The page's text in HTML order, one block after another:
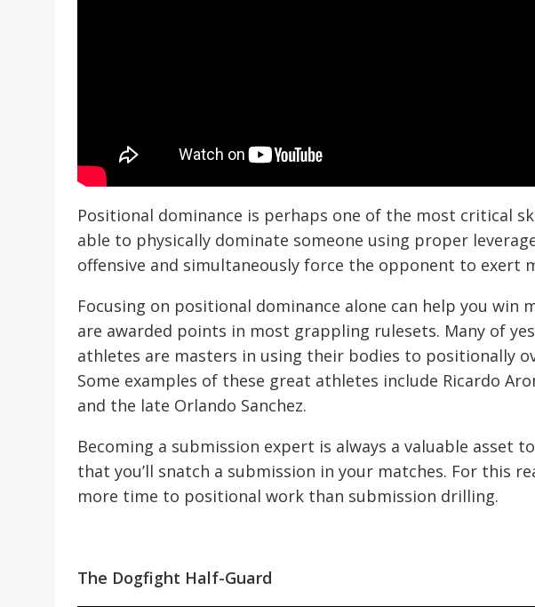
Positional dominance is perhaps one of the most critical
able to physically dominate someone using proper
offensive and simultaneously force the opponent to exert
Focusing on positional dominance alone can help you win
are awarded points in most grappling rulesets. Many of
athletes are masters in using their bodies to positionally
Some examples of these great athletes include Ricardo
and the late Orlando Sanchez.
Becoming a submission expert is always a valuable asset
that you’ll snatch a submission in your matches. For this
more time to positional work than submission drilling.
The Dogfight Half-Guard